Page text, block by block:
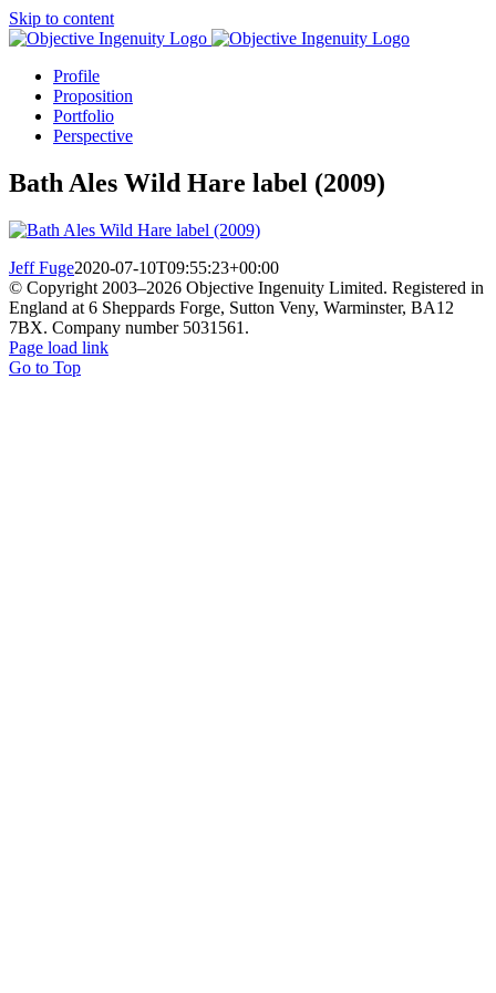
Skip to content
Profile
Proposition
Portfolio
Perspective
Bath Ales Wild Hare label (2009)
Jeff Fuge2020-07-10T09:55:23+00:00
© Copyright 2003–2026 Objective Ingenuity Limited. Registered in
England at 6 Sheppards Forge, Sutton Veny, Warminster, BA12
7BX. Company number 5031561.
Page load link
Go to Top